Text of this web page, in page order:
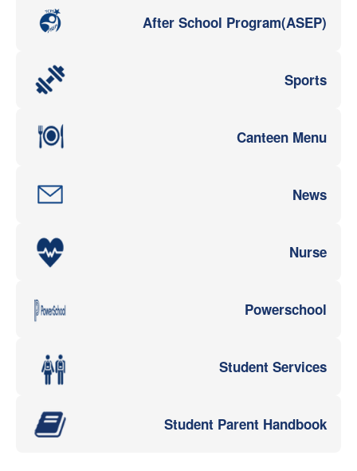
After School Program(ASEP)
Sports
Canteen Menu
News
Nurse
Powerschool
Student Services
Student Parent Handbook